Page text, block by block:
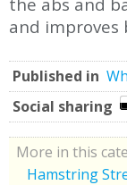
and improves
Published in
Social sharing
More in this
Hamstring